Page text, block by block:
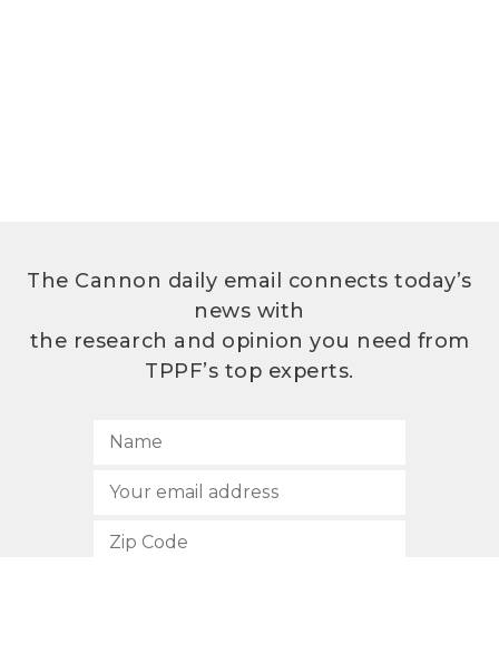
The Cannon daily email connects today’s
news with
the research and opinion you need from
TPPF’s top experts.